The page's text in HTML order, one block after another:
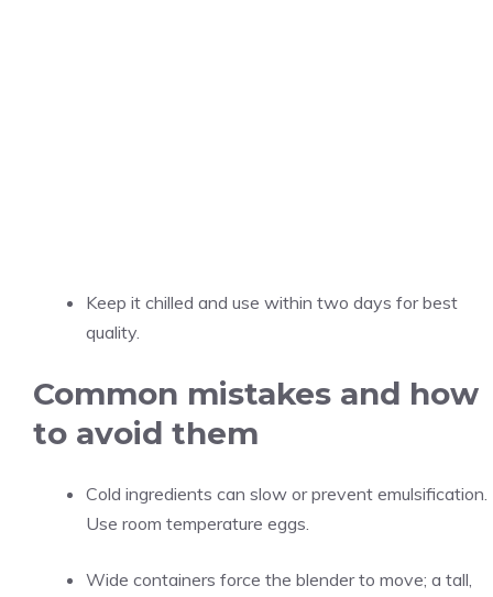
Keep it chilled and use within two days for best
quality.
Common mistakes and how
to avoid them
Cold ingredients can slow or prevent emulsification.
Use room temperature eggs.
Wide containers force the blender to move; a tall,